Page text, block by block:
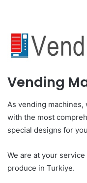
Vending
As vending machines,
with the most
special designs for
We are at your
produce in Turkiye.